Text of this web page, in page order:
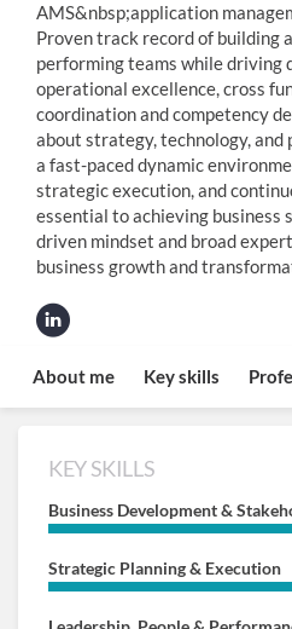
AMS&nbsp;application
Proven track record of building
performing teams while
operational excellence, cross
coordination and competency
about strategy, technology, and
a fast-paced dynamic
strategic execution, and
essential to achieving business
driven mindset and broad
business growth and
About me Key skills
KEY SKILLS
Business Development &
Strategic Planning & Execution